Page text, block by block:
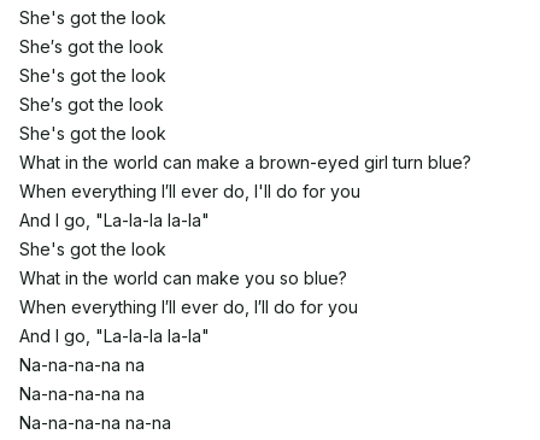
She's got the look
She′s got the look
She's got the look
She′s got the look
She's got the look
What in the world can make a brown-eyed girl turn blue?
When everything I′ll ever do, I'll do for you
And I go, "La-la-la la-la"
She's got the look
What in the world can make you so blue?
When everything I′ll ever do, I′ll do for you
And I go, "La-la-la la-la"
Na-na-na-na na
Na-na-na-na na
Na-na-na-na na-na